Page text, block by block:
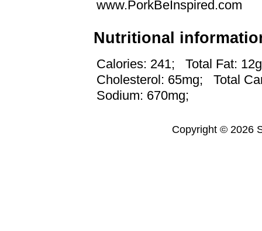
www.PorkBeInspired.com
Nutritional
Calories: 241;
Total Fat:
Cholesterol: 65mg;
Total
Sodium: 670mg;
Copyright © 2026